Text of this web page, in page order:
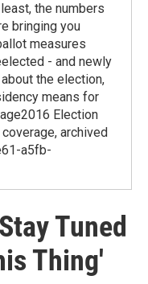
the numbers
bringing you
measures
- and newly
the election,
means for
Election
archived
a5fb-
Tuned
Thing'